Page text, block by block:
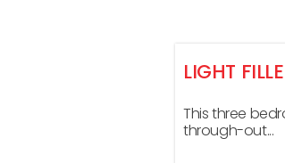
LIGHT
This three
through-out...